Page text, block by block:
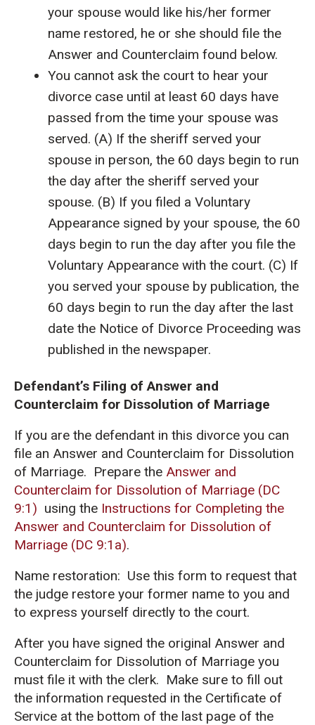
your spouse would like his/her former
name restored, he or she should file the
Answer and Counterclaim found below.
You cannot ask the court to hear your
divorce case until at least 60 days have
passed from the time your spouse was
served. (A) If the sheriff served your
spouse in person, the 60 days begin to run
the day after the sheriff served your
spouse. (B) If you filed a Voluntary
Appearance signed by your spouse, the 60
days begin to run the day after you file the
Voluntary Appearance with the court. (C) If
you served your spouse by publication, the
60 days begin to run the day after the last
date the Notice of Divorce Proceeding was
published in the newspaper.
Defendant’s Filing of Answer and
Counterclaim for Dissolution of Marriage
If you are the defendant in this divorce you can
file an Answer and Counterclaim for Dissolution
of Marriage. Prepare the Answer and
Counterclaim for Dissolution of Marriage (DC
9:1) using the Instructions for Completing the
Answer and Counterclaim for Dissolution of
Marriage (DC 9:1a).
Name restoration: Use this form to request that
the judge restore your former name to you and
to express yourself directly to the court.
After you have signed the original Answer and
Counterclaim for Dissolution of Marriage you
must file it with the clerk. Make sure to fill out
the information requested in the Certificate of
Service at the bottom of the last page of the